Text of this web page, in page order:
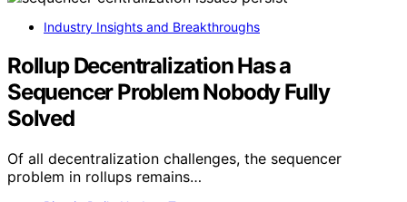
Industry Insights and Breakthroughs
Rollup Decentralization Has a
Sequencer Problem Nobody Fully
Solved
Of all decentralization challenges, the sequencer
problem in rollups remains…